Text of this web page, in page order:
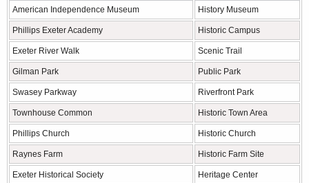
American Independence Museum
History Museum
Phillips Exeter Academy Historic Campus
Exeter River Walk Scenic Trail
Gilman Park Public Park
Swasey Parkway Riverfront Park
Townhouse Common Historic Town Area
Phillips Church Historic Church
Raynes Farm Historic Farm Site
Exeter Historical Society Heritage Center